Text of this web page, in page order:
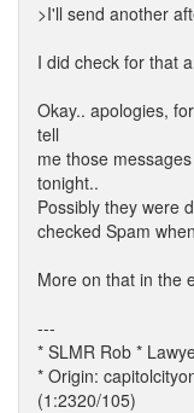
>I'll send another
I did check for that
Okay.. apologies,
tell
me those
tonight..
Possibly they were
checked Spam
More on that in the
---
* SLMR Rob *
* Origin:
(1:2320/105)